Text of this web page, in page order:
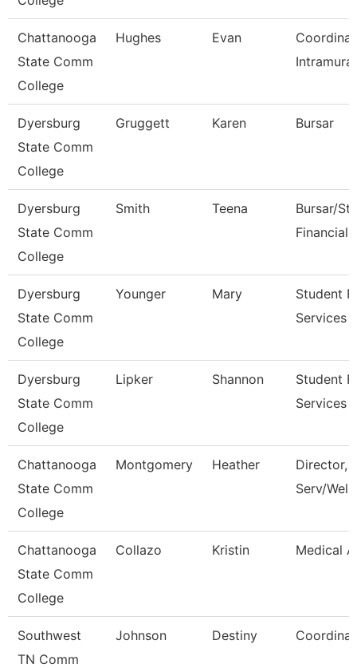
Chattanooga
State Comm
College
Hughes Evan
Dyersburg
State Comm
College
Gruggett Karen Bursar
Dyersburg
State Comm
College
Smith Teena
Bursar/
Financial
Dyersburg
State Comm
College
Younger Mary
Student
Services
Dyersburg
State Comm
College
Lipker Shannon
Student
Services
Chattanooga
State Comm
College
Montgomery Heather
Director,
Serv/Well
Chattanooga
State Comm
College
Collazo Kristin Medical
Southwest
TN Comm
Johnson Destiny